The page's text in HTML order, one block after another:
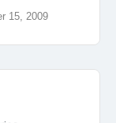
15, 2009